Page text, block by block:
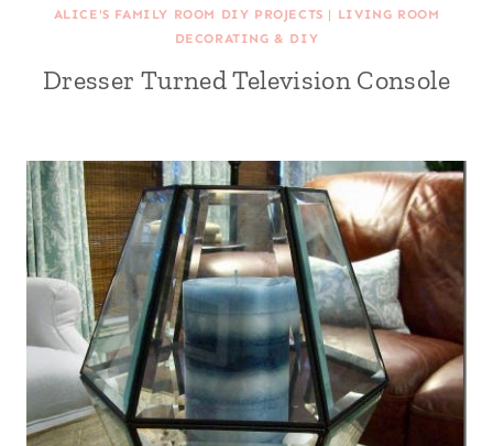
ALICE'S FAMILY ROOM DIY PROJECTS | LIVING ROOM
DECORATING & DIY
Dresser Turned Television Console